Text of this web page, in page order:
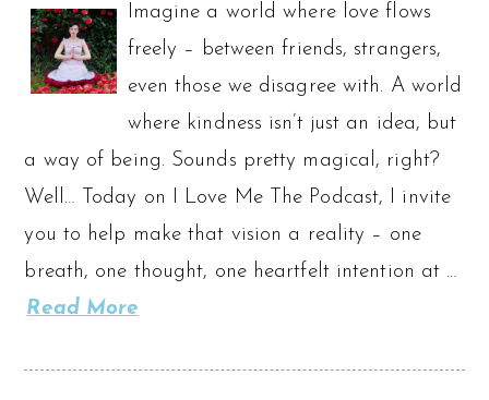
Imagine a world where love flows
freely – between friends, strangers,
even those we disagree with. A world
where kindness isn’t just an idea, but
a way of being. Sounds pretty magical, right?
Well… Today on I Love Me The Podcast, I invite
you to help make that vision a reality – one
breath, one thought, one heartfelt intention at …
Read More